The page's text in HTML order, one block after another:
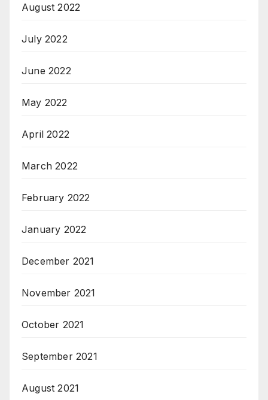
August 2022
July 2022
June 2022
May 2022
April 2022
March 2022
February 2022
January 2022
December 2021
November 2021
October 2021
September 2021
August 2021